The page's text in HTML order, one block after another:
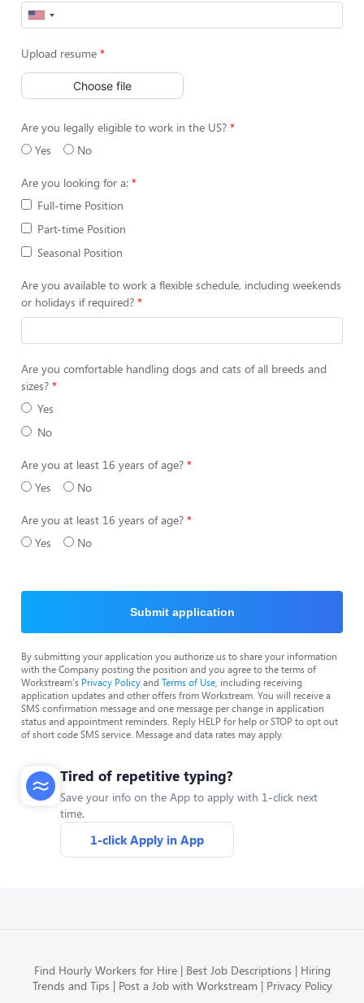
Upload resume
Choose file
Are you legally eligible to work in the US?
Yes
No
Are you looking for a:
Full-time Position
Part-time Position
Seasonal Position
Are you available to work a flexible schedule, including weekends
or holidays if required?
Are you comfortable handling dogs and cats of all breeds and
sizes?
Yes
No
Are you at least 16 years of age?
Yes
No
Are you at least 16 years of age?
Yes
No
Submit application
By submitting your application you authorize us to share your information
with the Company posting the position and you agree to the terms of
Workstream's Privacy Policyand Terms of Use , including receiving
application updates and other offers from Workstream. You will receive a
SMS confirmation message and one message per change in application
status and appointment reminders. Reply HELP for help or STOP to opt out
of short code SMS service. Message and data rates may apply.
Tired of repetitive typing?
Save your info on the App to apply with 1-click next
time.
1-click Apply in App
Find Hourly Workers for Hire Best Job Descriptions
Hiring
Trends and Tips
Post a Job with Workstream Privacy Policy